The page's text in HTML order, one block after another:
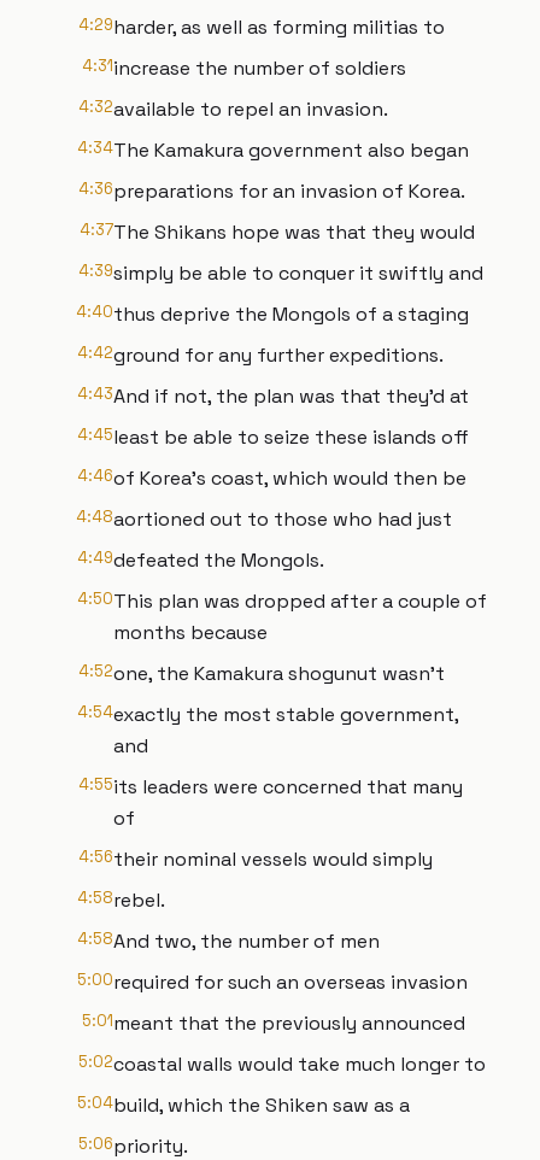
4:29harder, as well as forming militias to
4:31increase the number of soldiers
4:32available to repel an invasion.
4:34The Kamakura government also began
4:36preparations for an invasion of Korea.
4:37The Shikans hope was that they would
4:39simply be able to conquer it swiftly and
4:40thus deprive the Mongols of a staging
4:42ground for any further expeditions.
4:43And if not, the plan was that they'd at
4:45least be able to seize these islands off
4:46of Korea's coast, which would then be
4:48aortioned out to those who had just
4:49defeated the Mongols.
4:50This plan was dropped after a couple of
months because
4:52one, the Kamakura shogunut wasn't
4:54exactly the most stable government,
and
4:55its leaders were concerned that many
of
4:56their nominal vessels would simply
4:58rebel.
4:58And two, the number of men
5:00required for such an overseas invasion
5:01meant that the previously announced
5:02coastal walls would take much longer to
5:04build, which the Shiken saw as a
5:06priority.